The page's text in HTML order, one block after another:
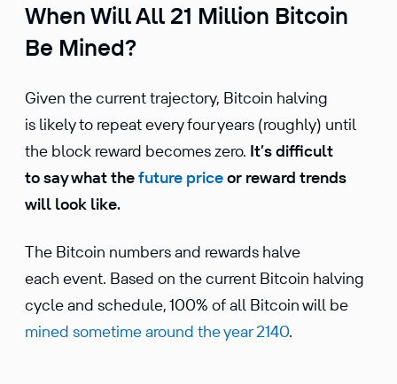
When Will All 21 Million Bitcoin
Be Mined?
Given the current trajectory, Bitcoin halving
is likely to repeat every four years (roughly) until
the block reward becomes zero. It’s difficult
to say what thefuture priceor reward trends
will look like.
The Bitcoin numbers and rewards halve
each event. Based on the current Bitcoin halving
cycle and schedule, 100% of all Bitcoin will be
mined sometime around the year 2140.